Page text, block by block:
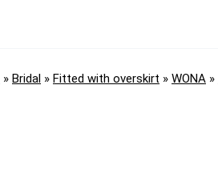
» Bridal » Fitted with overskirt » WONA »